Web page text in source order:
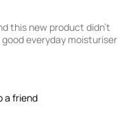
this new product didn't
everyday moisturiser
a friend